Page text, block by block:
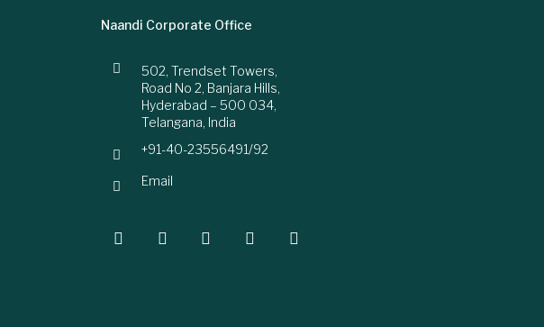
Naandi Corporate Office
502, Trendset Towers,
Road No 2, Banjara Hills,
Hyderabad – 500 034,
Telangana, India
+91-40-23556491/92
Email